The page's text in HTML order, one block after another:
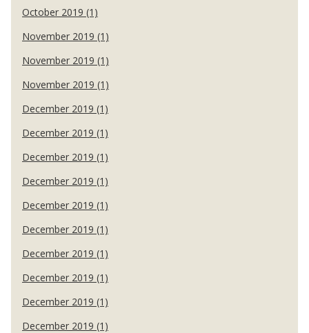
October 2019 (1)
November 2019 (1)
November 2019 (1)
November 2019 (1)
December 2019 (1)
December 2019 (1)
December 2019 (1)
December 2019 (1)
December 2019 (1)
December 2019 (1)
December 2019 (1)
December 2019 (1)
December 2019 (1)
December 2019 (1)